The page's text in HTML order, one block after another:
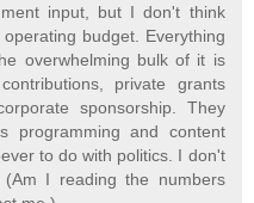
input, but I don't think
budget. Everything
overwhelming bulk of it is
private grants
sponsorship. They
programming and content
to do with politics. I don't
I reading the numbers